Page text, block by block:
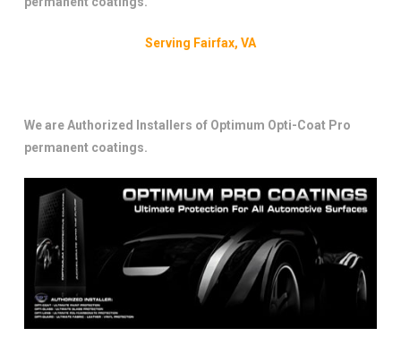
Serving Fairfax, VA
We are Authorized Installers of Optimum Opti-Coat Pro
permanent coatings.